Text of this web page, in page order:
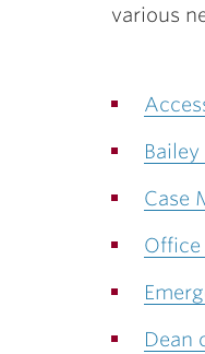
various
Case
Dean